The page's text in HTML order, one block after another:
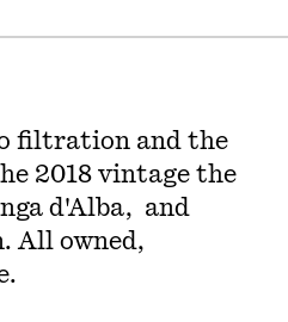
filtration and the
2018 vintage the
d'Alba, and
All owned,